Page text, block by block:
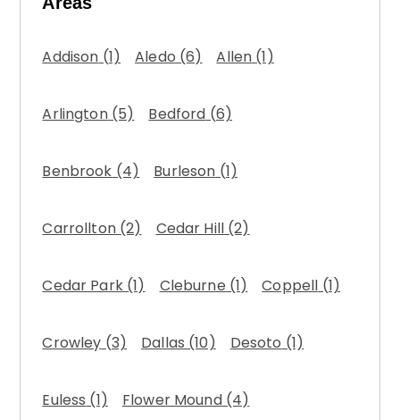
Addison (1) Aledo (6) Allen (1)
Arlington(5) Bedford (6)
Benbrook (4) Burleson (1)
Carrollton(2) Cedar Hill (2)
Cedar Park(1) Cleburne (1) Coppell (1)
Crowley (3) Dallas (10) Desoto (1)
Euless (1) Flower Mound(4)